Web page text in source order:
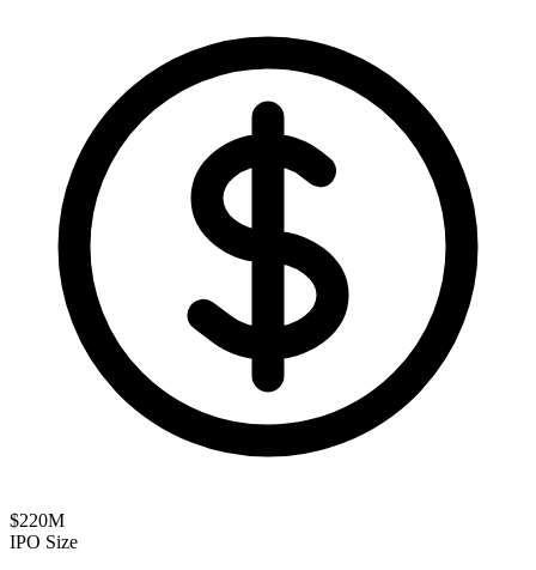
$220M
IPO Size